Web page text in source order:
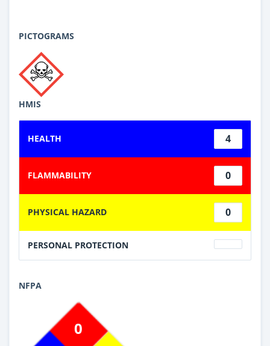
PICTOGRAMS
HMIS
HEALTH 4
FLAMMABILITY 0
PHYSICAL HAZARD 0
PERSONAL PROTECTION
NFPA
0